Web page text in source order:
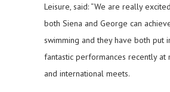
Leisure, said: “We are really
both Siena and George can
swimming and they have both put
fantastic performances recently at
and international meets.